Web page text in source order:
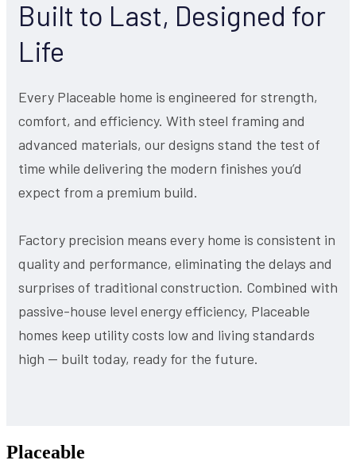
Built to Last, Designed for
Life
Every Placeable home is engineered for strength,
comfort, and efficiency. With steel framing and
advanced materials, our designs stand the test of
time while delivering the modern finishes you’d
expect from a premium build.
Factory precision means every home is consistent in
quality and performance, eliminating the delays and
surprises of traditional construction. Combined with
passive-house level energy efficiency, Placeable
homes keep utility costs low and living standards
high — built today, ready for the future.
Placeable